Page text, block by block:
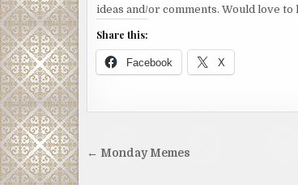
ideas and/or comments. Would love to
Share this:
Facebook X
Post
← Monday Memes